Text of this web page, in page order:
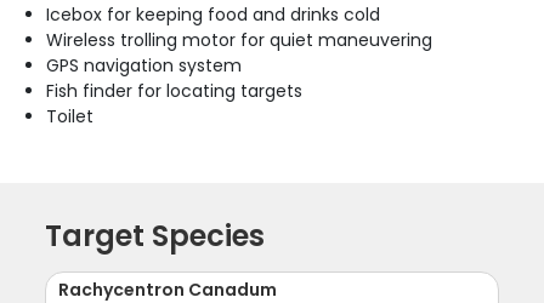
Icebox for keeping food and drinks cold
Wireless trolling motor for quiet maneuvering
GPS navigation system
Fish finder for locating targets
Toilet
Target Species
Rachycentron Canadum